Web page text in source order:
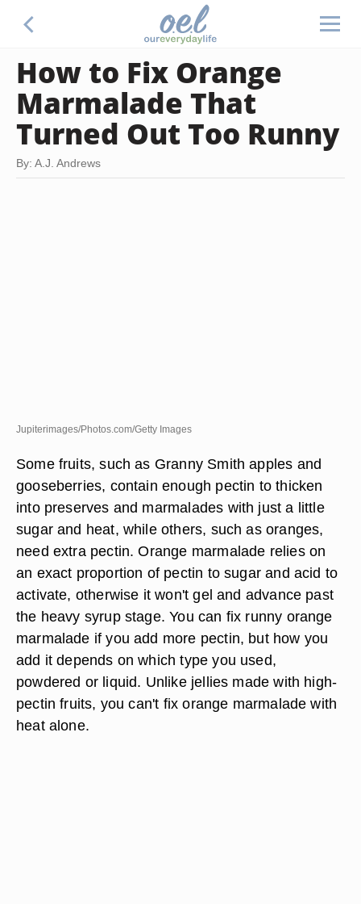
How to Fix Orange
Marmalade That
Turned Out Too Runny
By: A.J. Andrews
Jupiterimages/Photos.com/Getty Images
Some fruits, such as Granny Smith apples and
gooseberries, contain enough pectin to thicken
into preserves and marmalades with just a little
sugar and heat, while others, such as oranges,
need extra pectin. Orange marmalade relies on
an exact proportion of pectin to sugar and acid to
activate, otherwise it won't gel and advance past
the heavy syrup stage. You can fix runny orange
marmalade if you add more pectin, but how you
add it depends on which type you used,
powdered or liquid. Unlike jellies made with high-
pectin fruits, you can't fix orange marmalade with
heat alone.